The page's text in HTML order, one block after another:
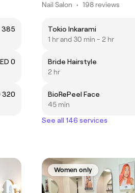
385
0
320
Nail Salon • 198 reviews
Tokio Inkarami
1 hr and 30 min - 2 hr
Bride Hairstyle
2 hr
BioRePeel Face
45 min
See all 146 services
Women only